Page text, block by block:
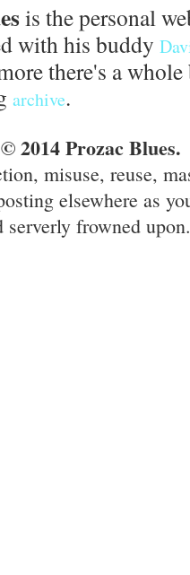
is the personal
with his buddy
there's a
archive.
2014 Prozac Blues.
misuse, reuse,
elsewhere as
serverly frowned upon.